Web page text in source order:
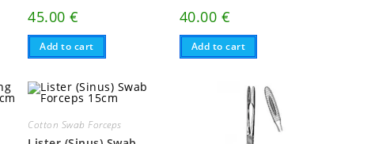
45.00€
Add to cart
40.00 €
Add to cart
Cotton Swab Forceps